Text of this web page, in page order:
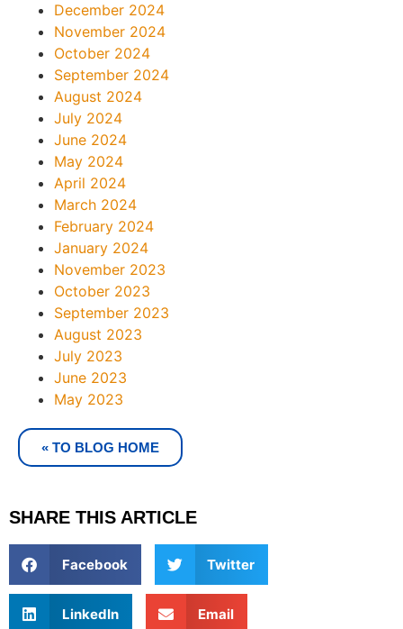
December 2024
November 2024
October 2024
September 2024
August 2024
July 2024
June 2024
May 2024
April 2024
March 2024
February 2024
January 2024
November 2023
October 2023
September 2023
August 2023
July 2023
June 2023
May 2023
« TO BLOG HOME
SHARE THIS ARTICLE
Facebook Twitter
LinkedIn Email